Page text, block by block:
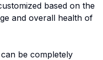
based on the
and overall health of
be completely